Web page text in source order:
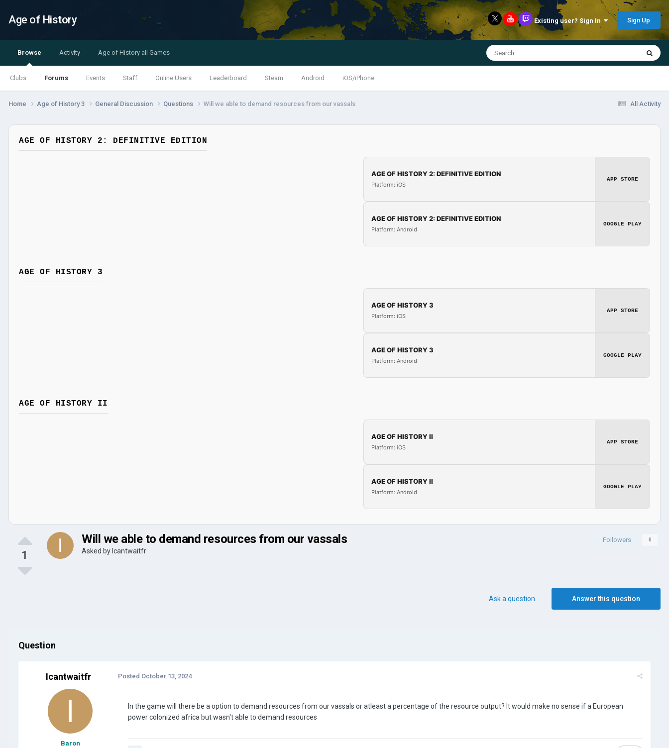
Age of History Existing user? Sign In Sign Up
Browse
Clubs Forums Events Staff Online Users Leaderboard Steam Android iOS/iPhone
Activity Age of History all Games
All Activity
Home Age of History 3 General Discussion Questions Will we able to demand resources from our vassals
AGE OF HISTORY 2: DEFINITIVE EDITION
AGE OF HISTORY 2: DEFINITIVE EDITION
Platform: iOS
APP STORE
AGE OF HISTORY 2: DEFINITIVE EDITION
Platform: Android
GOOGLE PLAY
AGE OF HISTORY 3
AGE OF HISTORY 3
Platform: iOS
APP STORE
AGE OF HISTORY 3
Platform: Android
GOOGLE PLAY
AGE OF HISTORY II
AGE OF HISTORY II
Platform: iOS
APP STORE
AGE OF HISTORY II
Platform: Android
GOOGLE PLAY
1
Followers 0
Will we able to demand resources from our vassals
Asked by Icantwaitfr
Answer this question
Ask a question
Question
Icantwaitfr
Baron
Posted October 13, 2024
In the game will there be a option to demand resources from our vassals or atleast a percentage of the resource output? It would make no sense if a European
power colonized africa but wasn't able to demand resources